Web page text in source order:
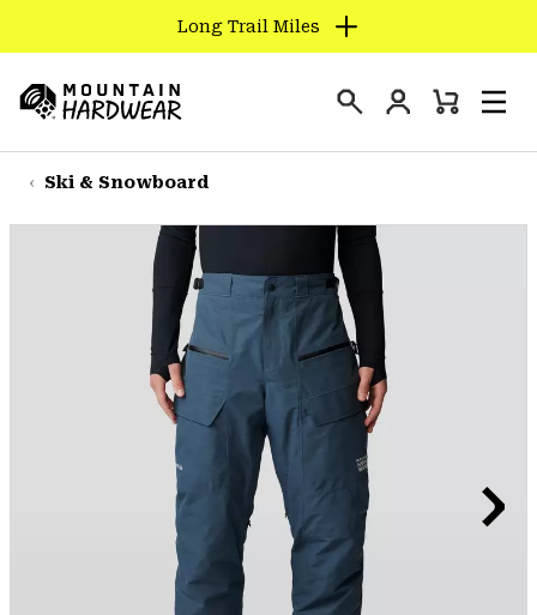
TO
CONTENT
SKIP
TO
Long Trail Miles
Hardwear
Login
Mini
Ski & Snowboard